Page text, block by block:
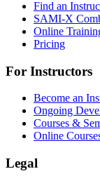
Find an
SAMI-X
Online
Pricing
For Instructors
Become an
Ongoing
Courses &
Online
Legal